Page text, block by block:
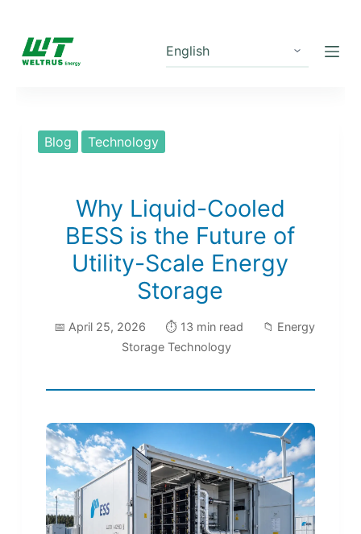
Blog Technology
Why Liquid-Cooled
BESS is the Future of
Utility-Scale Energy
Storage
📅 April 25, 2026 ⏱️ 13 min read
📁 Energy
Storage Technology